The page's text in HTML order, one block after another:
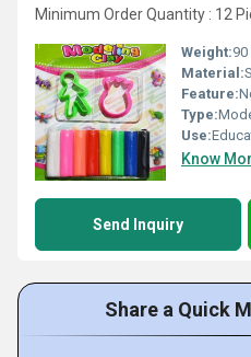
Minimum Order Quantity : 12
Weight:
Material:
Feature:
Type:
Use:
Know
Send Inquiry
Share a Quick